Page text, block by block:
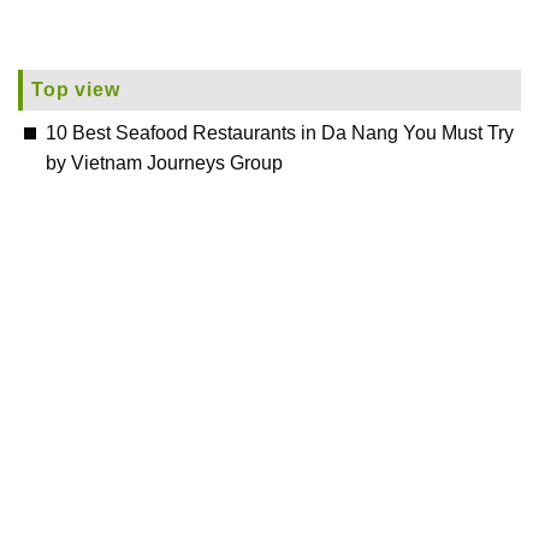
Top view
10 Best Seafood Restaurants in Da Nang You Must Try
by Vietnam Journeys Group